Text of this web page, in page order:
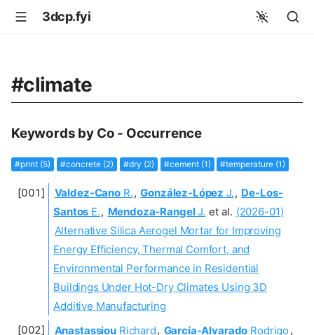
3dcp.fyi
#climate
Keywords by Co - Occurrence
#print (5) #concrete (2) #dry (2) #cement (1) #temperature (1)
Valdez-CanoR., González-López J., De-Los-
Santos E., Mendoza‐RangelJ. et al. (2026-01)
Alternative Silica Aerogel Mortar for Improving
Energy Efficiency, Thermal Comfort, and
Environmental Performance in Residential
Buildings Under Hot-Dry Climates Using 3D
Additive Manufacturing
AnastassiouRichard, García-Alvarado Rodrigo ,